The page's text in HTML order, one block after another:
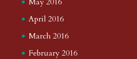
April 2016
March 2016
February 2016